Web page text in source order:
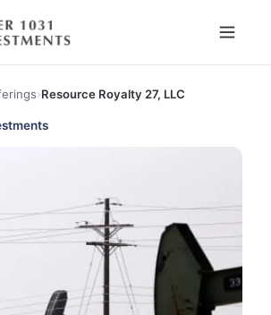
›Resource Royalty 27, LLC